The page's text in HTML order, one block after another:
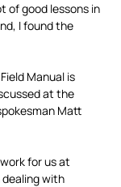
of good lessons in
I found the
Manual is
at the
Matt
for us at
dealing with